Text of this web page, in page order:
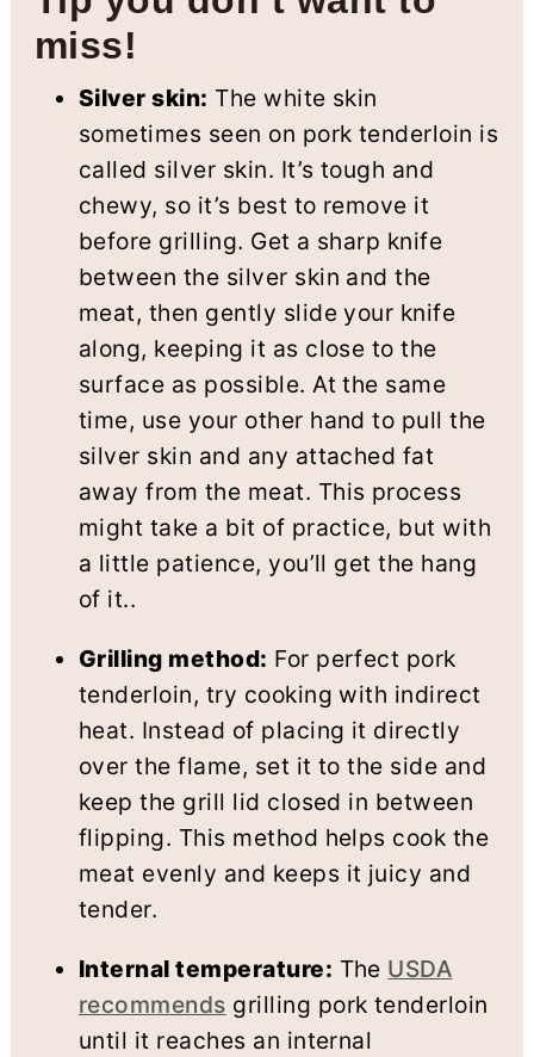
miss!
Silver skin: The white skin
sometimes seen on pork tenderloin is
called silver skin. It’s tough and
chewy, so it’s best to remove it
before grilling. Get a sharp knife
between the silver skin and the
meat, then gently slide your knife
along, keeping it as close to the
surface as possible. At the same
time, use your other hand to pull the
silver skin and any attached fat
away from the meat. This process
might take a bit of practice, but with
a little patience, you’ll get the hang
of it..
Grilling method: For perfect pork
tenderloin, try cooking with indirect
heat. Instead of placing it directly
over the flame, set it to the side and
keep the grill lid closed in between
flipping. This method helps cook the
meat evenly and keeps it juicy and
tender.
Internal temperature: The USDA
recommends grilling pork tenderloin
until it reaches an internal